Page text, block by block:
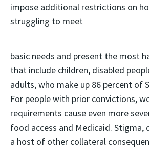
impose additional restrictions on
struggling to meet
basic needs and present the most
that include children, disabled
adults, who make up 86 percent of
For people with prior convictions,
requirements cause even more
food access and Medicaid. Stigma,
a host of other collateral